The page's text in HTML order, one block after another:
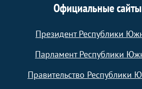
Официальные
Президент Республики
Парламент Республики
Правительство Республики